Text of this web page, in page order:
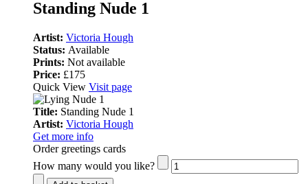
Standing Nude 1
Artist: Victoria Hough
Status: Available
Prints: Not available
Price: £175
Quick View Visit page
Title: Standing Nude 1
Artist: Victoria Hough
Get more info
Order greetings cards
How many would you like?